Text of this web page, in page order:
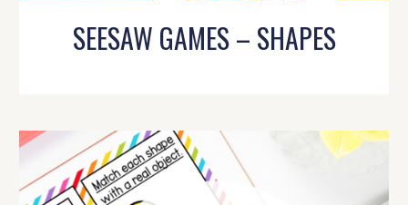
SEESAW GAMES – SHAPES